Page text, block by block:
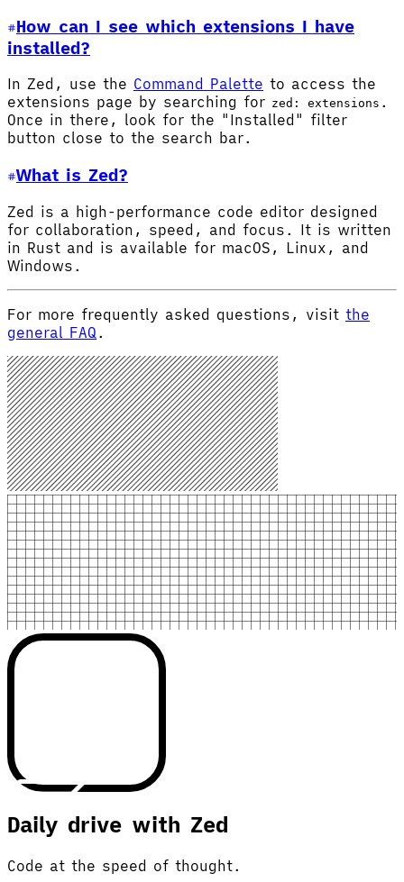
How can I see which extensions I have
installed?
In Zed, use the Command Palette to access the
extensions page by searching for zed: extensions .
Once in there, look for the "Installed" filter
button close to the search bar.
What is Zed?
Zed is a high-performance code editor designed
for collaboration, speed, and focus. It is written
in Rust and is available for macOS, Linux, and
Windows.
For more frequently asked questions, visit the
general FAQ .
Daily drive with Zed
Code at the speed of thought.